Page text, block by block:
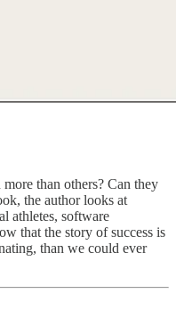
than others? Can they
the author looks at
athletes, software
that the story of success is
than we could ever